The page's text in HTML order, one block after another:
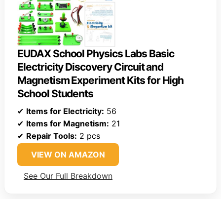
EUDAX School Physics Labs Basic
Electricity Discovery Circuit and
Magnetism Experiment Kits for High
School Students
✔ Items for Electricity: 56
✔ Items for Magnetism: 21
✔ Repair Tools: 2 pcs
VIEW ON AMAZON
See Our Full Breakdown